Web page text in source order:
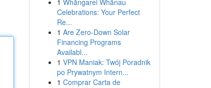
1 Whāngarei Whānau
Celebrations: Your Perfect
Re...
1 Are Zero-Down Solar
Financing Programs
Availabl...
1 VPN Maniak: Twój Poradnik
po Prywatnym Intern...
1 Comprar Carta de